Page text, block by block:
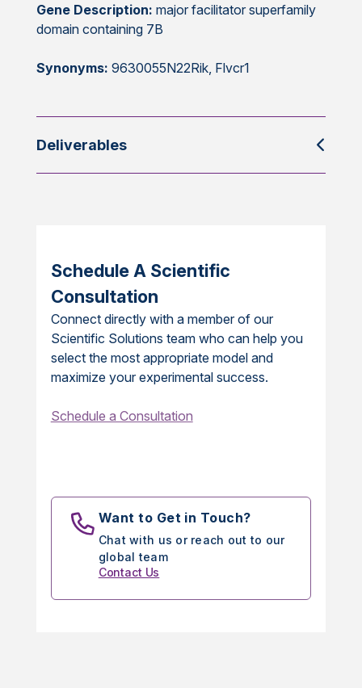
Gene Description: major facilitator superfamily
domain containing 7B
Synonyms: 9630055N22Rik, Flvcr1
Deliverables
Schedule A Scientific
Consultation
Connect directly with a member of our
Scientific Solutions team who can help you
select the most appropriate model and
maximize your experimental success.
Schedule a Consultation
Want to Get in Touch?
Chat with us or reach out to our
global team
Contact Us